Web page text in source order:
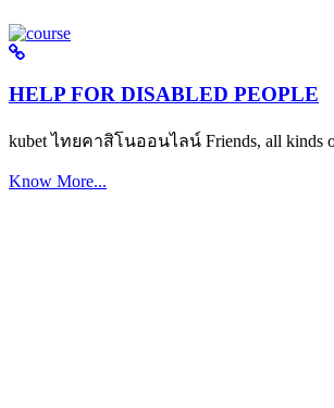
HELP FOR DISABLED PEOPLE
kubet ไทยคาสิโนออนไลน์ Friends, all kinds
Know More...